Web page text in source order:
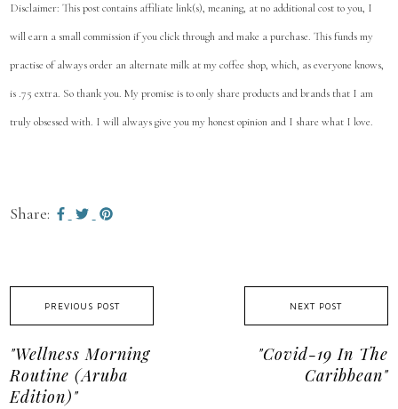
Disclaimer: This post contains affiliate link(s), meaning, at no additional cost to you, I
will earn a small commission if you click through and make a purchase. This funds my
practise of always order an alternate milk at my coffee shop, which, as everyone knows,
is .75 extra. So thank you. My promise is to only share products and brands that I am
truly obsessed with. I will always give you my honest opinion and I share what I love.
Share:
PREVIOUS POST
"Wellness Morning
Routine (Aruba
Edition)"
NEXT POST
"Covid-19 In The
Caribbean"